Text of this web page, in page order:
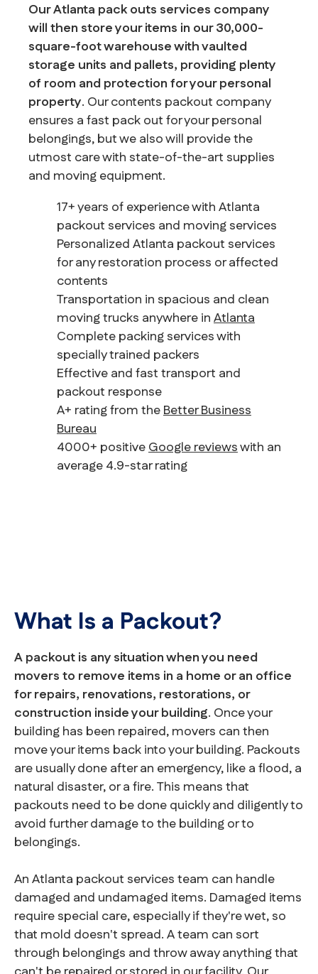
Our Atlanta pack outs services company
will then store your items in our 30,000-
square-foot warehouse with vaulted
storage units and pallets, providing plenty
of room and protection for your personal
property. Our contents packout company
ensures a fast pack out for your personal
belongings, but we also will provide the
utmost care with state-of-the-art supplies
and moving equipment.
17+ years of experience with Atlanta
packout services and moving services
Personalized Atlanta packout services
for any restoration process or affected
contents
Transportation in spacious and clean
moving trucks anywhere inAtlanta
Complete packing services with
specially trained packers
Effective and fast transport and
packout response
A+ rating from theBetter Business
Bureau
4000+ positiveGoogle reviewswith an
average 4.9-star rating
What Is a Packout?
A packout is any situation when you need
movers to remove items in a home or an office
for repairs, renovations, restorations, or
construction inside your building. Once your
building has been repaired, movers can then
move your items back into your building. Packouts
are usually done after an emergency, like a flood, a
natural disaster, or a fire. This means that
packouts need to be done quickly and diligently to
avoid further damage to the building or to
belongings.
An Atlanta packout services team can handle
damaged and undamaged items. Damaged items
require special care, especially if they're wet, so
that mold doesn't spread. A team can sort
through belongings and throw away anything that